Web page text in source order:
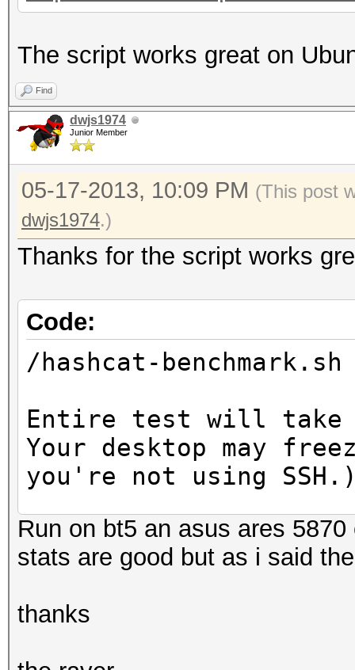
The script works great on
Find
dwjs1974
Junior Member
05-17-2013, 10:09 PM (This post
dwjs1974.)
Thanks for the script works
Code:
/hashcat-benchmark.sh
Entire test will take
Your desktop may
you're not using
Hash.Type......: MD5
Speed.GPU.#1...:
Speed.GPU.#*...:
Run on bt5 an asus ares
stats are good but as i said
thanks